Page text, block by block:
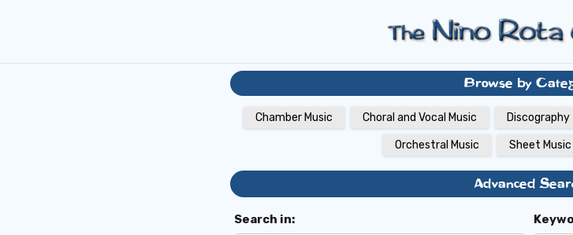
Browse by
Chamber Music Choral and Vocal Music Discography
Orchestral Music Sheet Music
Advanced
Search in: